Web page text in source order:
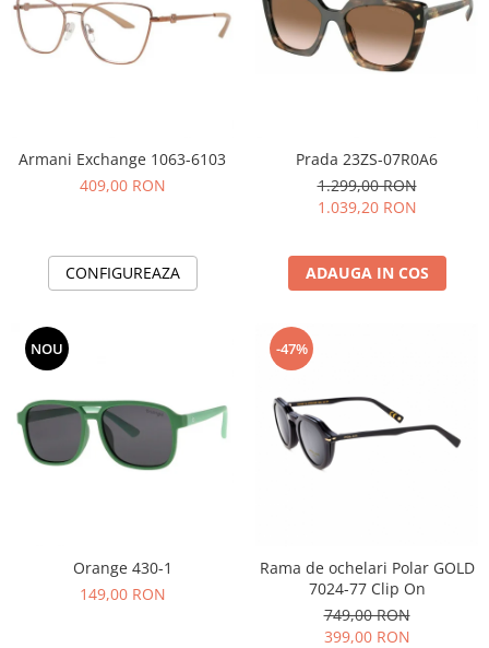
Armani Exchange 1063-6103
409,00 RON
CONFIGUREAZA
Prada 23ZS-07R0A6
1.299,00 RON
1.039,20 RON
ADAUGA IN COS
NOU
Orange 430-1
149,00 RON
-47%
Rama de ochelari Polar GOLD
7024-77 Clip On
749,00 RON
399,00 RON